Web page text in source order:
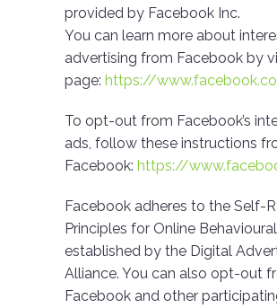
provided by Facebook Inc.
You can learn more about
advertising from Facebook by
page: https://
To opt-out from Facebook’s
ads, follow these instructions
Facebook: https://
Facebook adheres to the Self-
Principles for Online
established by the Digital
Alliance. You can also opt-out
Facebook and other